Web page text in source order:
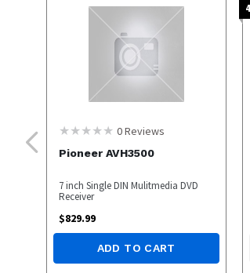
0Reviews
Pioneer AVH3500
7 inch Single DIN Mulitmedia DVD
Receiver
$829.99
ADD TO CART